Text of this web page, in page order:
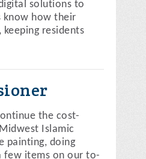
solutions to
know how their
residents
the cost-
Islamic
painting, doing
few items on our to-